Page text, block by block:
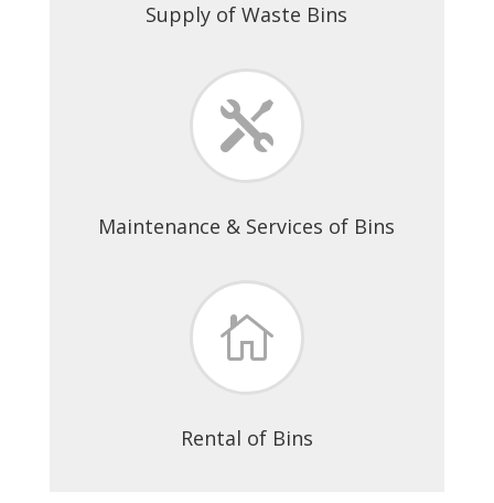
Supply of Waste Bins

Maintenance & Services of Bins

Rental of Bins